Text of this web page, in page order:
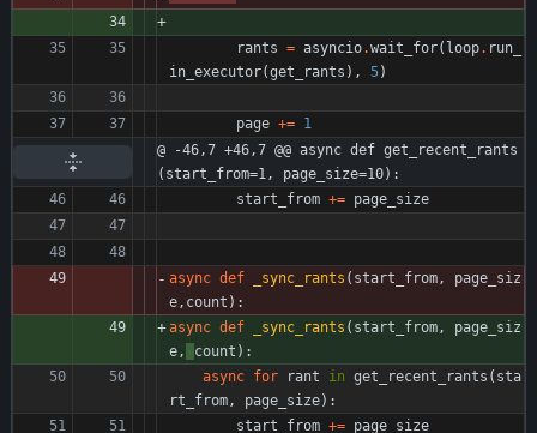
rants = asyncio.wait_for( loop. run_
in_executor(get_rants ) , 5)
page += 1
@ -46,7 +46,7 @@ async def get_recent_rants
(start_from=1, page_size=10):
start_from += page_size
async def _sync_rants ( start_from,
page_siz
e, count ) :
async def _sync_rants ( start_from,
page_siz
e, count ) :
async for rant in get_recent_rants ( sta
rt_from, page_size) :
start_from += page_size